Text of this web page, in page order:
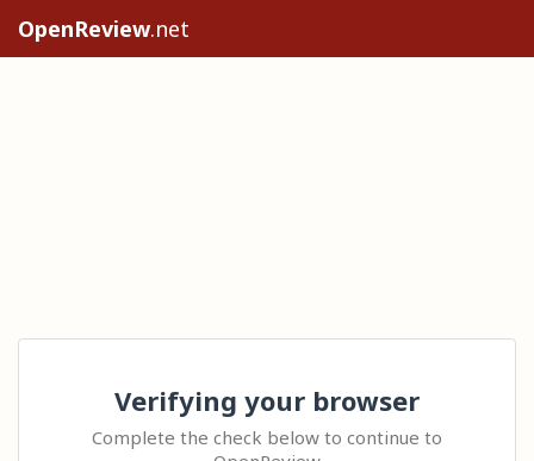
OpenReview.net
Verifying your browser
Complete the check below to continue to